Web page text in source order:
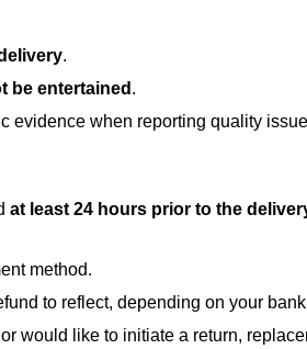
.
be entertained .
evidence when reporting quality
at least 24 hours prior to the
method.
to reflect, depending on your
would like to initiate a return,